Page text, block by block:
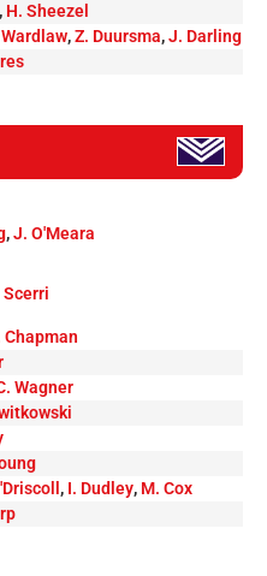
, H. Sheezel
,Z. Duursma,J. Darling
,J. O'Meara
Scerri
Chapman
Wagner
, I. Dudley, M. Cox